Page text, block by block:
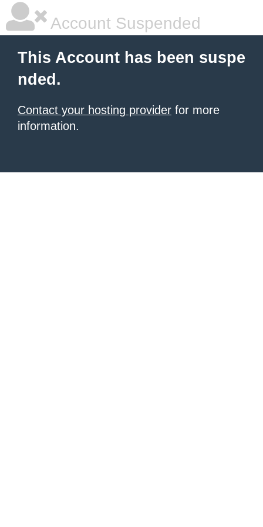
Account Suspended
This Account has been suspe
nded.
Contact your hosting provider for more
information.